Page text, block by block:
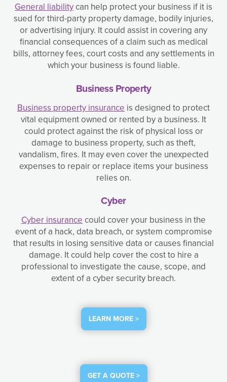
General liabilitycan help protect your business if it is
sued for third-party property damage, bodily injuries,
or advertising injury. It could assist in covering any
financial consequences of a claim such as medical
bills, attorney fees, court costs and any settlements in
which your business is found liable.
Business Property
Business property insurance is designed to protect
vital equipment owned or rented by a business. It
could protect against the risk of physical loss or
damage to business property, such as theft,
vandalism, fires. It may even cover the unexpected
expenses to repair or replace items your business
relies on.
Cyber
Cyber insurance could cover your business in the
event of a hack, data breach, or system compromise
that results in losing sensitive data or causes financial
damage. It could help cover the cost to hire a
professional to investigate the cause, scope, and
extent of a cyber security breach.
LEARN MORE >
GET A QUOTE >